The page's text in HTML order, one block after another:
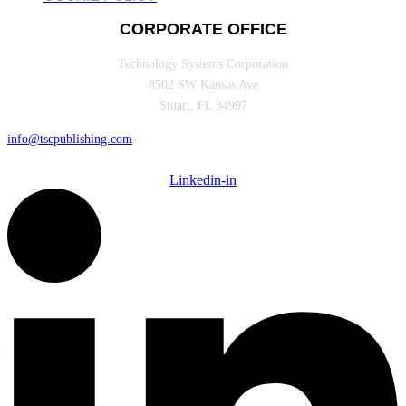
CORPORATE OFFICE
Technology Systems Corporation
8502 SW Kansas Ave
Stuart, FL 34997
info@tscpublishing.com
Linkedin-in